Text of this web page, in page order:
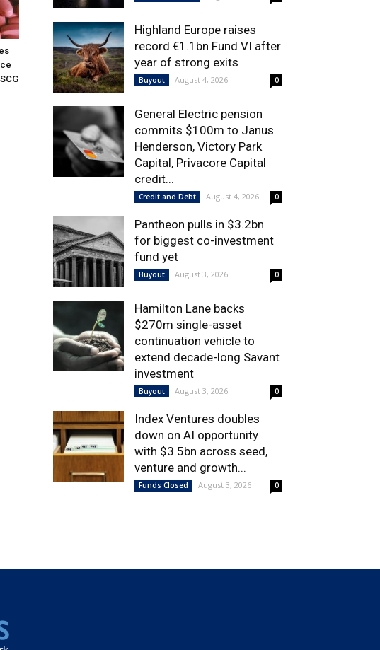
Highland Europe raises
record €1.1bn Fund VI after
year of strong exits
Buyout August 4, 2026 0
General Electric pension
commits $100m to Janus
Henderson, Victory Park
Capital, Privacore Capital
credit...
Credit and Debt August 4, 2026 0
Pantheon pulls in $3.2bn
for biggest co-investment
fund yet
Buyout August 3, 2026 0
Hamilton Lane backs
$270m single-asset
continuation vehicle to
extend decade-long Savant
investment
Buyout August 3, 2026 0
Index Ventures doubles
down on AI opportunity
with $3.5bn across seed,
venture and growth...
Funds Closed August 3, 2026 0